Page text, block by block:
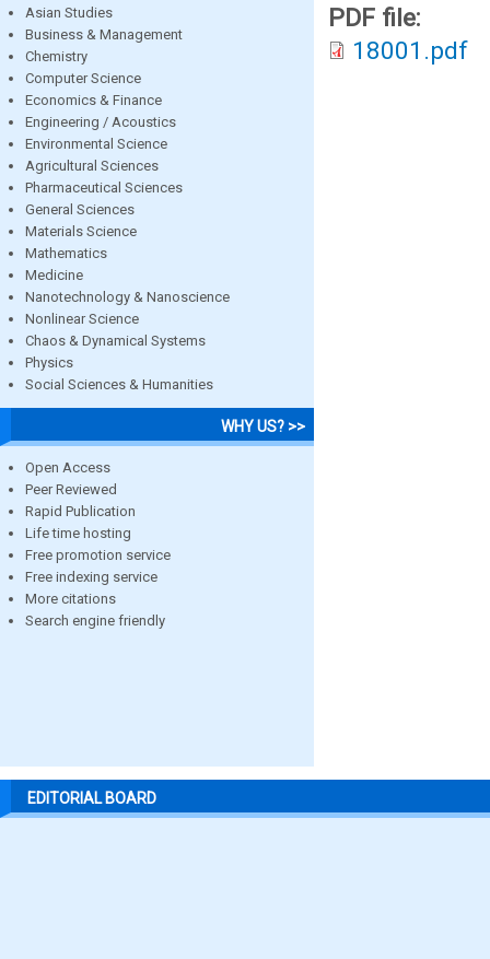
Asian Studies
Business & Management
Chemistry
Computer Science
Economics & Finance
Engineering / Acoustics
Environmental Science
Agricultural Sciences
Pharmaceutical Sciences
General Sciences
Materials Science
Mathematics
Medicine
Nanotechnology & Nanoscience
Nonlinear Science
Chaos & Dynamical Systems
Physics
Social Sciences & Humanities
WHY US? >>
Open Access
Peer Reviewed
Rapid Publication
Life time hosting
Free promotion service
Free indexing service
More citations
Search engine friendly
PDF file:
18001.pdf
EDITORIAL BOARD